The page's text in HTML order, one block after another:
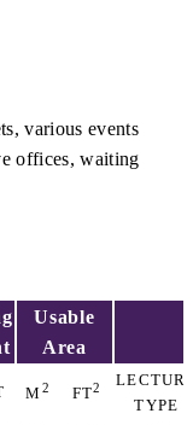
various events
offices, waiting
Usable
Area
M 2 FT2
TYPE